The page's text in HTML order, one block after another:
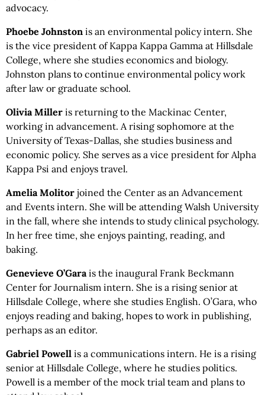
advocacy.
Phoebe Johnston is an environmental policy intern. She
is the vice president of Kappa Kappa Gamma at Hillsdale
College, where she studies economics and biology.
Johnston plans to continue environmental policy work
after law or graduate school.
Olivia Miller is returning to the Mackinac Center,
working in advancement. A rising sophomore at the
University of Texas-Dallas, she studies business and
economic policy. She serves as a vice president for Alpha
Kappa Psi and enjoys travel.
Amelia Molitor joined the Center as an Advancement
and Events intern. She will be attending Walsh University
in the fall, where she intends to study clinical psychology.
In her free time, she enjoys painting, reading, and
baking.
Genevieve O’Gara is the inaugural Frank Beckmann
Center for Journalism intern. She is a rising senior at
Hillsdale College, where she studies English. O’Gara, who
enjoys reading and baking, hopes to work in publishing,
perhaps as an editor.
Gabriel Powell is a communications intern. He is a rising
senior at Hillsdale College, where he studies politics.
Powell is a member of the mock trial team and plans to